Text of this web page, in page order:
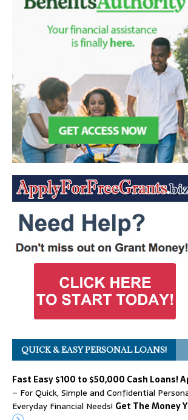
QUICK & EASY PERSONAL LOANS!
Fast Easy $100 to $50,000 Cash Loans!
– For Quick, Simple and Confidential
Everyday Financial Needs! Get The Money